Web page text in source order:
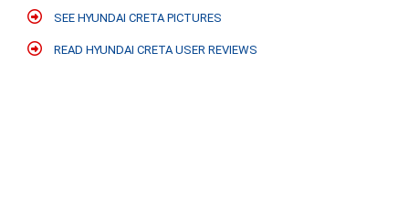
SEE HYUNDAI CRETA PICTURES
READ HYUNDAI CRETA USER REVIEWS